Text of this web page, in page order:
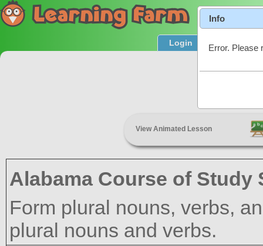
Login Product
View Animated Lesson
Alabama Course of
Form plural nouns, verbs,
plural nouns and verbs.
Info
Error. Please